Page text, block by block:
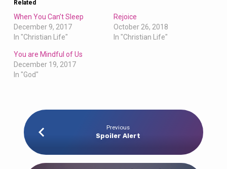
Related
When You Can’t Sleep
December 9, 2017
In "Christian Life"
Rejoice
October 26, 2018
In "Christian Life"
You are Mindful of Us
December 19, 2017
In "God"
Previous
Spoiler Alert